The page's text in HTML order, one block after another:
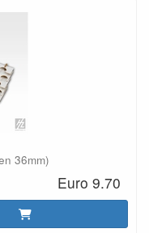
36mm)
Euro 9.70